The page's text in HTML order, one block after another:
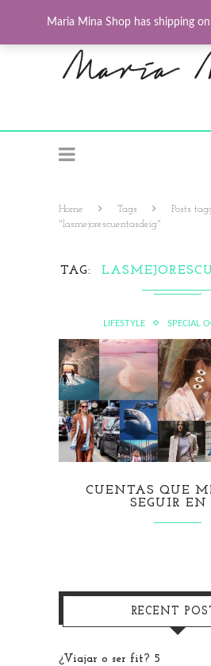
Home Tags
Posts
"lasmejorescuentasdeig"
TAG
LIFESTYLE SPECIAL
CUENTAS QUE
SEGUIR EN
RECENT
¿Viajar o ser fit? 5
Maria Mina Shop has shipping